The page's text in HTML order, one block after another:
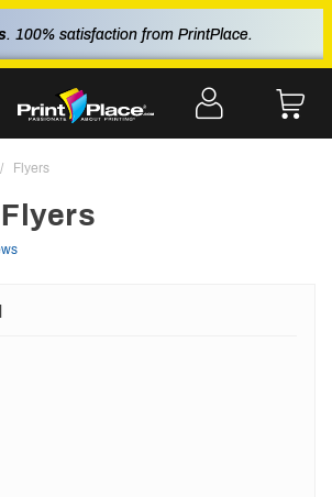
. 100% satisfaction from PrintPlace.
Flyers